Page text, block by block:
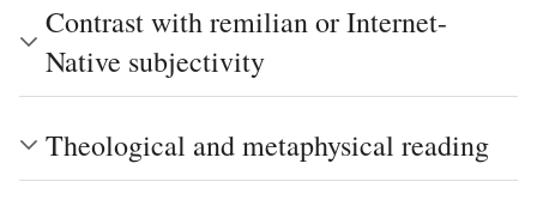
Contrast with remilian or Internet-
Native subjectivity
Theological and metaphysical reading